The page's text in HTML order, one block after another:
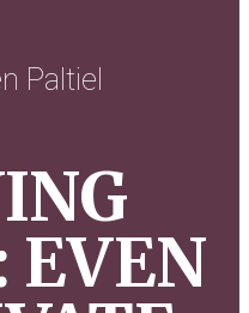
Paltiel
EVEN